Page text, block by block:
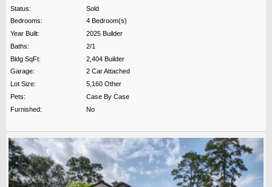
Status:
Sold
Bedrooms:
4 Bedroom(s)
Year Built:
2025 Builder
Baths:
2/1
Bldg SqFt:
2,404 Builder
Garage:
2 Car Attached
Lot Size:
5,160 Other
Pets:
Case By Case
Furnished:
No